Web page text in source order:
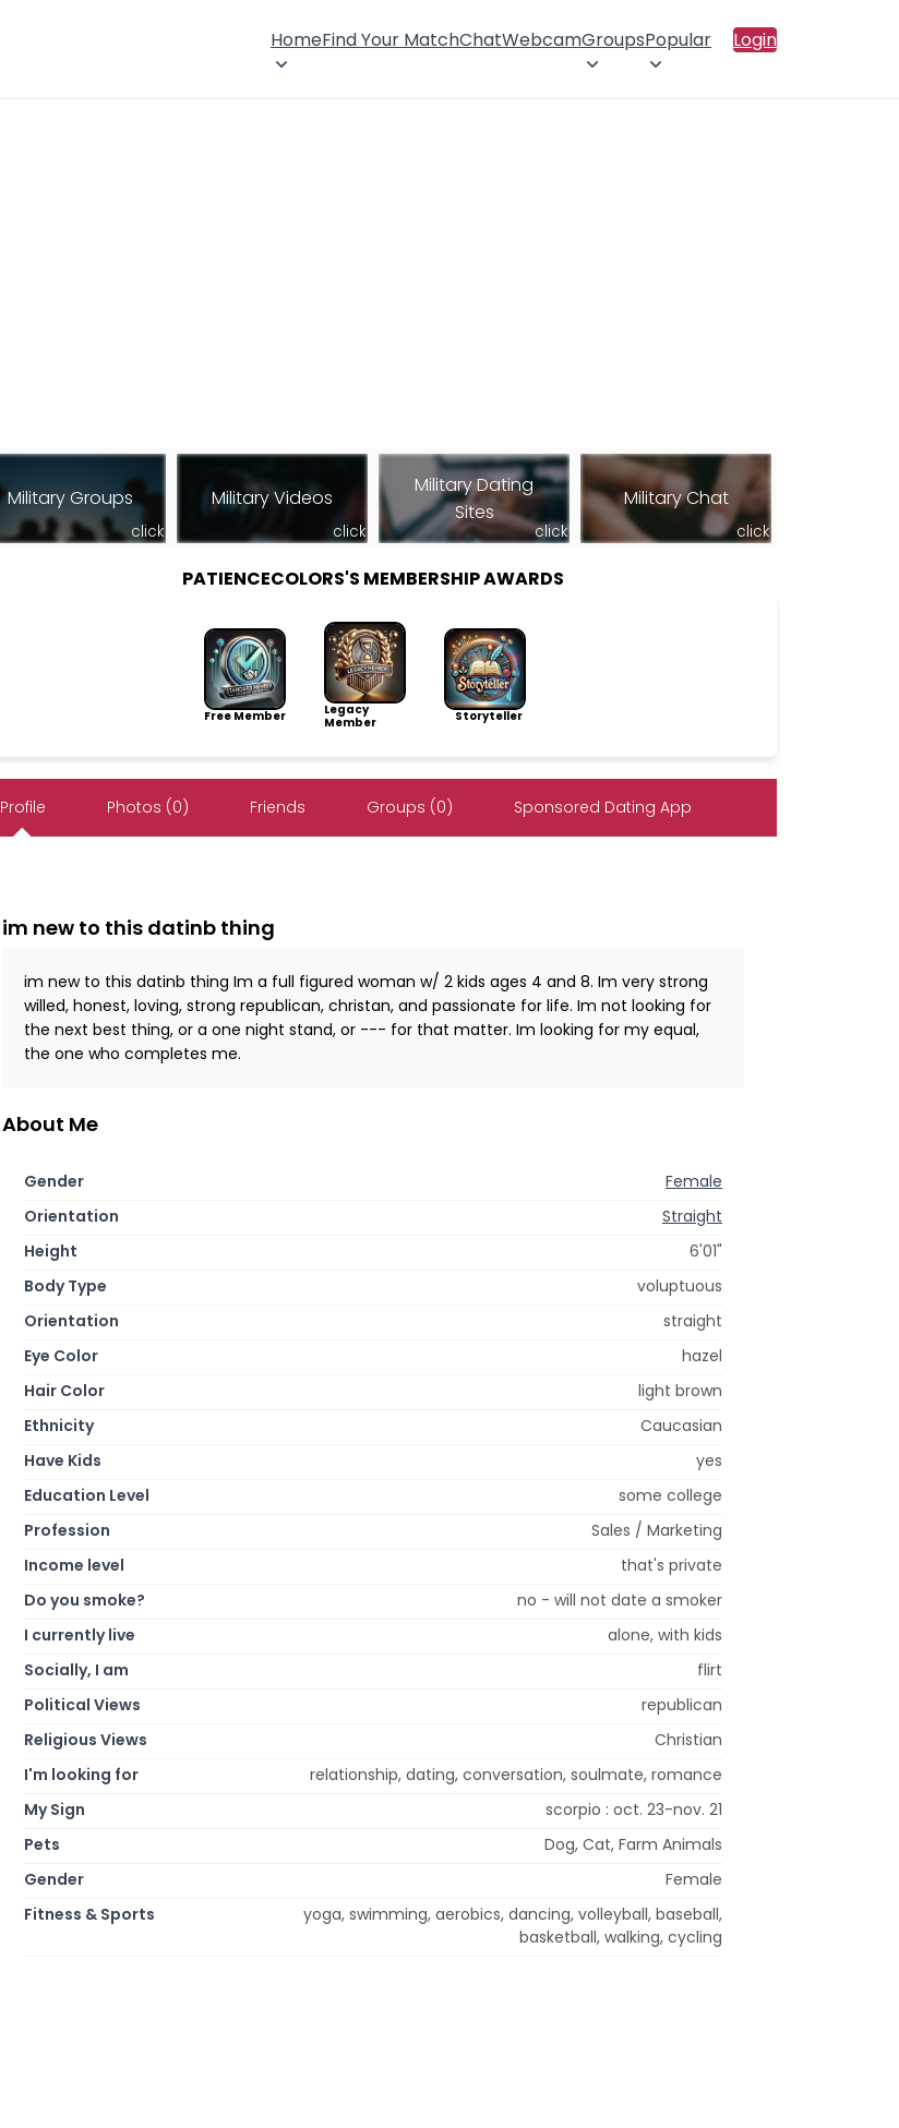
HomeFind Your MatchChatWebcamGroupsPopular Login
Military Groups
click
Military Videos
click
Military Dating
Sites
click
Military Chat
click
PATIENCECOLORS'S MEMBERSHIP AWARDS
Free Member
Legacy
Member
Storyteller
Profile Photos (0) Friends Groups (0) Sponsored Dating App
im new to this datinb thing
im new to this datinb thing Im a full figured woman w/ 2 kids ages 4 and 8. Im very strong
willed, honest, loving, strong republican, christan, and passionate for life. Im not looking for
the next best thing, or a one night stand, or --- for that matter. Im looking for my equal,
the one who completes me.
About Me
Gender
Female
Orientation
Straight
Height
6'01"
Body Type
voluptuous
Orientation
straight
Eye Color
hazel
Hair Color
light brown
Ethnicity
Caucasian
Have Kids
yes
Education Level
some college
Profession
Sales / Marketing
Income level
that's private
Do you smoke?
no - will not date a smoker
I currently live
alone, with kids
Socially, I am
flirt
Political Views
republican
Religious Views
Christian
I'm looking for
relationship, dating, conversation, soulmate, romance
My Sign
scorpio : oct. 23-nov. 21
Pets
Dog, Cat, Farm Animals
Gender
Female
Fitness & Sports
yoga, swimming, aerobics, dancing, volleyball, baseball,
basketball, walking, cycling